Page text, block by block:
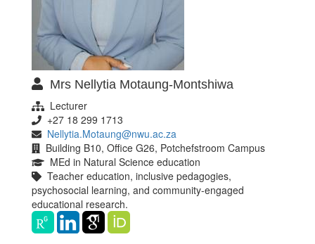
Mrs Nellytia Motaung-Montshiwa
Lecturer
+27 18 299 1713
Nellytia.Motaung@nwu.ac.za
Building B10, Office G26, Potchefstroom Campus
MEd in Natural Science education
Teacher education, inclusive pedagogies,
psychosocial learning, and community-engaged
educational research.